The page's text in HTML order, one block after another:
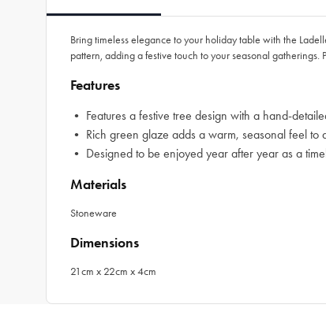
Bring timeless elegance to your holiday table with the
pattern, adding a festive touch to your seasonal
Features
• Features a festive tree design with a hand-
• Rich green glaze adds a warm, seasonal feel to
• Designed to be enjoyed year after year as a
Materials
Stoneware
Dimensions
21cm x 22cm x 4cm